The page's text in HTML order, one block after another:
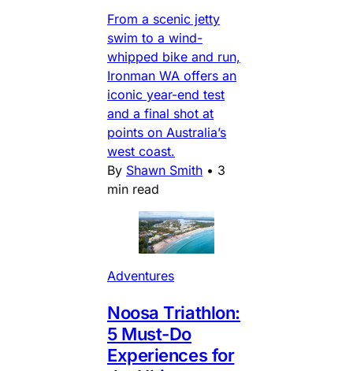
From a scenic jetty
swim to a wind-
whipped bike and run,
Ironman WA offers an
iconic year-end test
and a final shot at
points on Australia’s
west coast.
By Shawn Smith • 3
min read
Adventures
Noosa Triathlon:
5 Must-Do
Experiences for